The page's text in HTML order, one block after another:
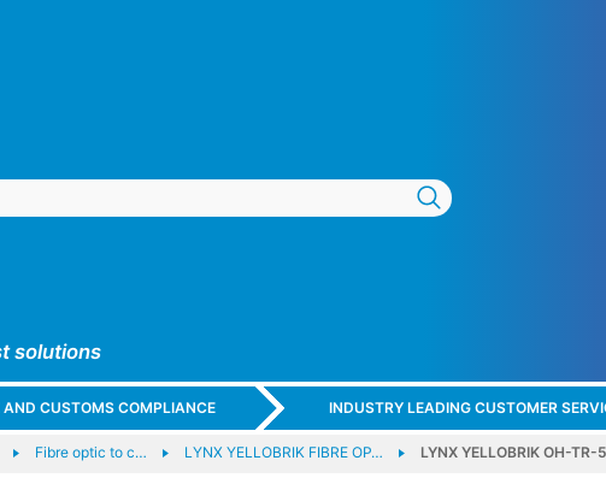
solutions
CUSTOMS COMPLIANCE INDUSTRY LEADING CUSTOMER
Fibre optic to c… LYNX YELLOBRIK FIBRE OP… LYNX YELLOBRIK OH-